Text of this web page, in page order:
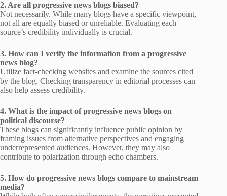
2. Are all progressive news blogs biased?
Not necessarily. While many blogs have a specific viewpoint,
not all are equally biased or unreliable. Evaluating each
source’s credibility individually is crucial.
3. How can I verify the information from a progressive
news blog?
Utilize fact-checking websites and examine the sources cited
by the blog. Checking transparency in editorial processes can
also help assess credibility.
4. What is the impact of progressive news blogs on
political discourse?
These blogs can significantly influence public opinion by
framing issues from alternative perspectives and engaging
underrepresented audiences. However, they may also
contribute to polarization through echo chambers.
5. How do progressive news blogs compare to mainstream
media?